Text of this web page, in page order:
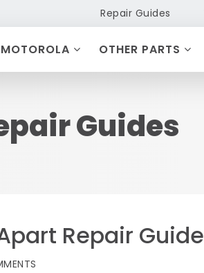
Repair Guides
MOTOROLA OTHER PARTS
Guides
Repair Guide